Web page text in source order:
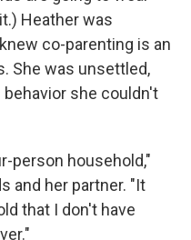
Heather was
co-parenting is an
She was unsettled,
she couldn't
person household,"
and her partner. "It
that I don't have